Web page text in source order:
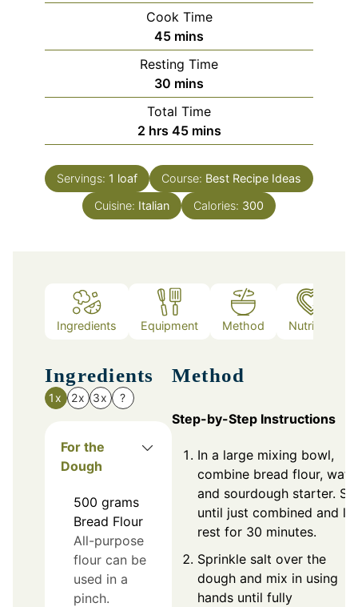
Cook Time
45minutes
mins
Resting Time
30 minutes
mins
Total Time
2hours
hrs 45minutes
mins
Servings: 1 loaf Course: Best Recipe Ideas
Cuisine: Italian Calories: 300
Ingredients Equipment Method Nutrition
Ingredients
1x 2x 3x ?
For the
Dough
500 grams
Bread Flour
All-purpose
flour can be
used in a
pinch.
Method
Step-by-Step Instructions
In a large mixing bowl,
combine bread flour,
and sourdough starter.
until just combined and let
rest for 30 minutes.
Sprinkle salt over the
dough and mix in using
hands until fully